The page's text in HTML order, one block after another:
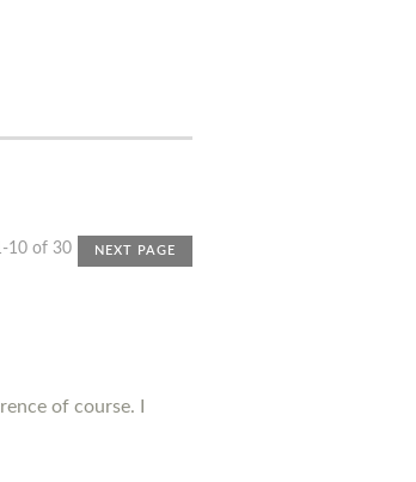
10 of 30 NEXT PAGE
of course. I